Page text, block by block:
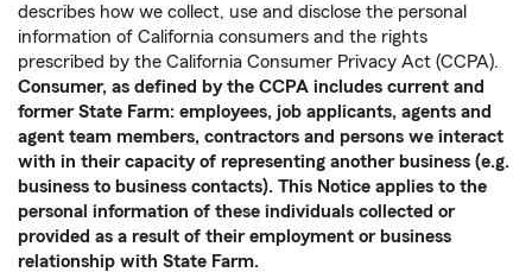
describes how we collect, use and disclose the personal
information of California consumers and the rights
prescribed by the California Consumer Privacy Act (CCPA).
Consumer, as defined by the CCPA includes current and
former State Farm: employees, job applicants, agents and
agent team members, contractors and persons we interact
with in their capacity of representing another business (e.g.
business to business contacts). This Notice applies to the
personal information of these individuals collected or
provided as a result of their employment or business
relationship with State Farm.